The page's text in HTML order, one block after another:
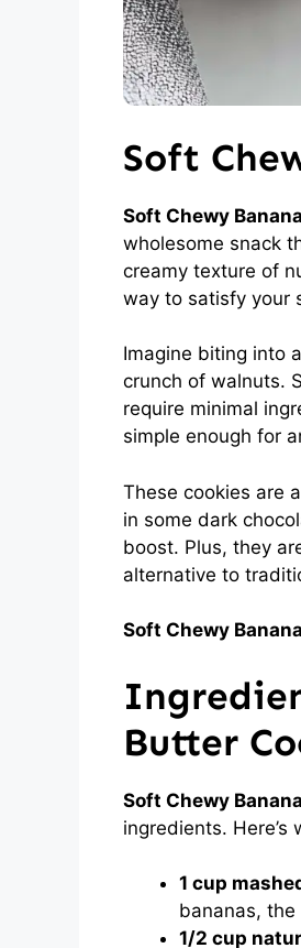
Soft
Soft Chewy
wholesome snack
creamy texture of
way to satisfy your
Imagine biting into
crunch of walnuts.
require minimal
simple enough for
These cookies are
in some dark
boost. Plus, they
alternative to
Soft Chewy
Butter
Soft Chewy
ingredients. Here’s
1 cup
bananas,
1/2 cup